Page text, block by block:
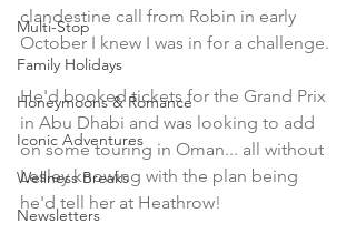
Multi-Stop
Family Holidays
Honeymoons & Romance
Iconic Adventures
Wellness Breaks
Newsletters
clandestine call from Robin in early
October I knew I was in for a challenge.
He'd booked tickets for the Grand Prix
in Abu Dhabi and was looking to add
on some touring in Oman... all without
Lesley knowing with the plan being
he'd tell her at Heathrow!